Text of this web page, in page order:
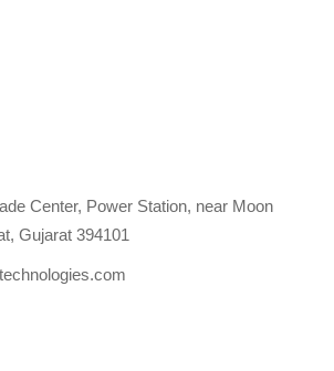
Center, Power Station, near Moon
Gujarat 394101